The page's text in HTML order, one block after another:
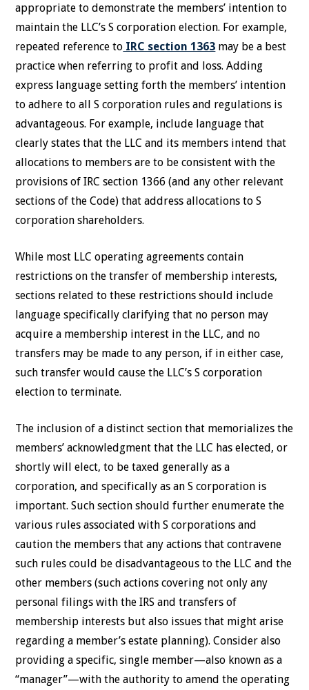
appropriate to demonstrate the members’ intention to
maintain the LLC’s S corporation election. For example,
repeated reference to IRC section 1363 may be a best
practice when referring to profit and loss. Adding
express language setting forth the members’ intention
to adhere to all S corporation rules and regulations is
advantageous. For example, include language that
clearly states that the LLC and its members intend that
allocations to members are to be consistent with the
provisions of IRC section 1366 (and any other relevant
sections of the Code) that address allocations to S
corporation shareholders.
While most LLC operating agreements contain
restrictions on the transfer of membership interests,
sections related to these restrictions should include
language specifically clarifying that no person may
acquire a membership interest in the LLC, and no
transfers may be made to any person, if in either case,
such transfer would cause the LLC’s S corporation
election to terminate.
The inclusion of a distinct section that memorializes the
members’ acknowledgment that the LLC has elected, or
shortly will elect, to be taxed generally as a
corporation, and specifically as an S corporation is
important. Such section should further enumerate the
various rules associated with S corporations and
caution the members that any actions that contravene
such rules could be disadvantageous to the LLC and the
other members (such actions covering not only any
personal filings with the IRS and transfers of
membership interests but also issues that might arise
regarding a member’s estate planning). Consider also
providing a specific, single member—also known as a
“manager”—with the authority to amend the operating